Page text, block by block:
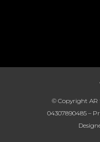
© Copyright AR
04307890485 –